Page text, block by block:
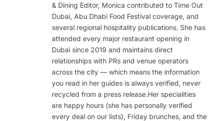
& Dining Editor, Monica contributed to Time Out
Dubai, Abu Dhabi Food Festival coverage, and
several regional hospitality publications. She has
attended every major restaurant opening in
Dubai since 2019 and maintains direct
relationships with PRs and venue operators
across the city — which means the information
you read in her guides is always verified, never
recycled from a press release.Her specialities
are happy hours (she has personally verified
every deal on our lists), Friday brunches, and the